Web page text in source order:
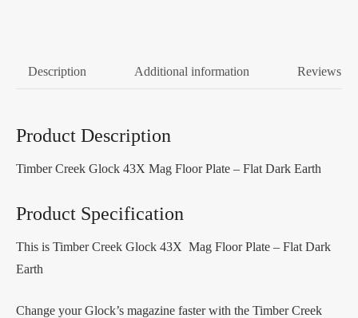
Description Additional information Reviews (0)
Product Description
Timber Creek Glock 43X Mag Floor Plate – Flat Dark Earth
Product Specification
This is Timber Creek Glock 43X Mag Floor Plate – Flat Dark
Earth
Change your Glock’s magazine faster with the Timber Creek